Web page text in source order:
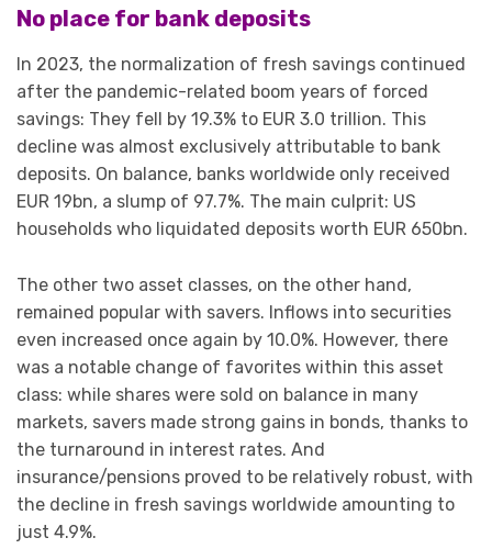
No place for bank deposits
In 2023, the normalization of fresh savings continued
after the pandemic-related boom years of forced
savings: They fell by 19.3% to EUR 3.0 trillion. This
decline was almost exclusively attributable to bank
deposits. On balance, banks worldwide only received
EUR 19bn, a slump of 97.7%. The main culprit: US
households who liquidated deposits worth EUR 650bn.
The other two asset classes, on the other hand,
remained popular with savers. Inflows into securities
even increased once again by 10.0%. However, there
was a notable change of favorites within this asset
class: while shares were sold on balance in many
markets, savers made strong gains in bonds, thanks to
the turnaround in interest rates. And
insurance/pensions proved to be relatively robust, with
the decline in fresh savings worldwide amounting to
just 4.9%.